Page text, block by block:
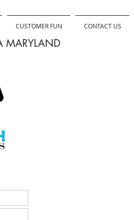
CUSTOMER FUN CONTACT US
MARYLAND